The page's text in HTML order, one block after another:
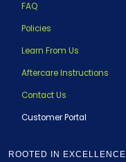
ROOTED IN EXCELLENCE
FAQ
Policies
Learn From Us
Aftercare Instructions
Contact Us
Customer Portal